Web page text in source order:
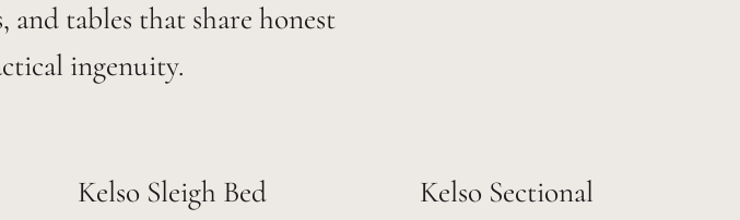
and tables that share honest
ingenuity.
Kelso Sleigh Bed Kelso Sectional